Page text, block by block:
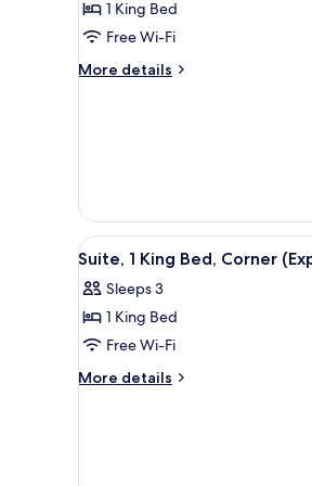
for
Suite,
1
1 King Bed
Free Wi-Fi
More details
More
Accessible,
Bathtub
View
all
photos
for
Suite,
1
A
5
Suite, 1 King Bed, Corner
Sleeps 3
1 King Bed
Free Wi-Fi
More details
More